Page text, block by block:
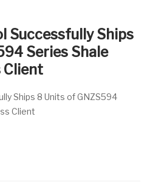
Successfully Ships
Series Shale
Client
Ships 8 Units of GNZS594
Client